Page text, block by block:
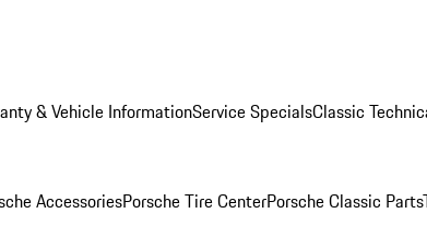
& Vehicle InformationService SpecialsClassic
AccessoriesPorsche Tire CenterPorsche Classic Parts